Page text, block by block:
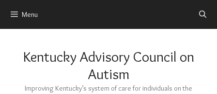
content
Menu
Kentucky Advisory Council on
Autism
Improving Kentucky’s system of care for individuals on the